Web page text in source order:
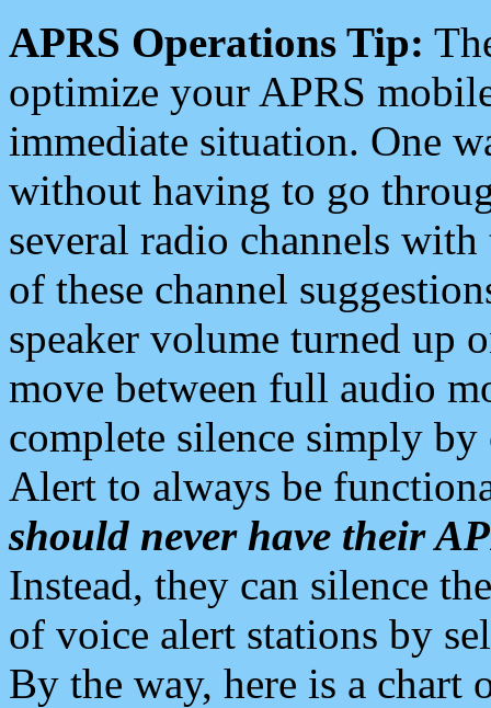
APRS Operations Tip:
optimize your APRS
immediate situation. One
without having to go
several radio channels
of these channel
speaker volume turned up
move between full audio
complete silence simply
Alert to always be
should never have their
Instead, they can silence
of voice alert stations by
By the way, here is a chart